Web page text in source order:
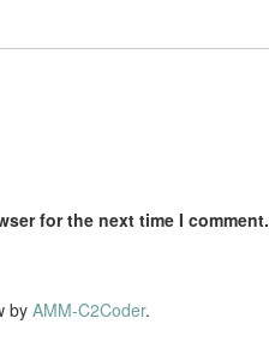
for the next time I comment.
byAMM-C2Coder.